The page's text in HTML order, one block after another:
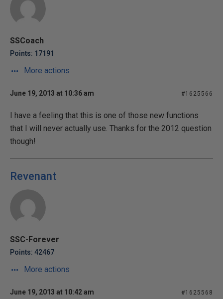
SSCoach
Points: 17191
More actions
June 19, 2013 at 10:36 am #1625566
I have a feeling that this is one of those new functions
that I will never actually use. Thanks for the 2012 question
though!
Revenant
SSC-Forever
Points: 42467
More actions
June 19, 2013 at 10:42 am #1625568